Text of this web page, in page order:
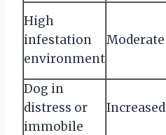
High
infestation
environment
Moderate
Dog in
distress or
immobile
Increased